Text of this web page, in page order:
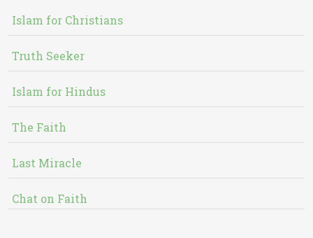
Islam for Christians
Truth Seeker
Islam for Hindus
The Faith
Last Miracle
Chat on Faith